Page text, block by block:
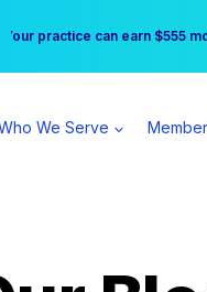
Free Hotel Stay at the
Your practice can earn $555
We Serve